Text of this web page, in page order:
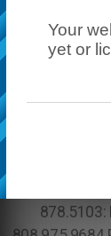
Your
yet or